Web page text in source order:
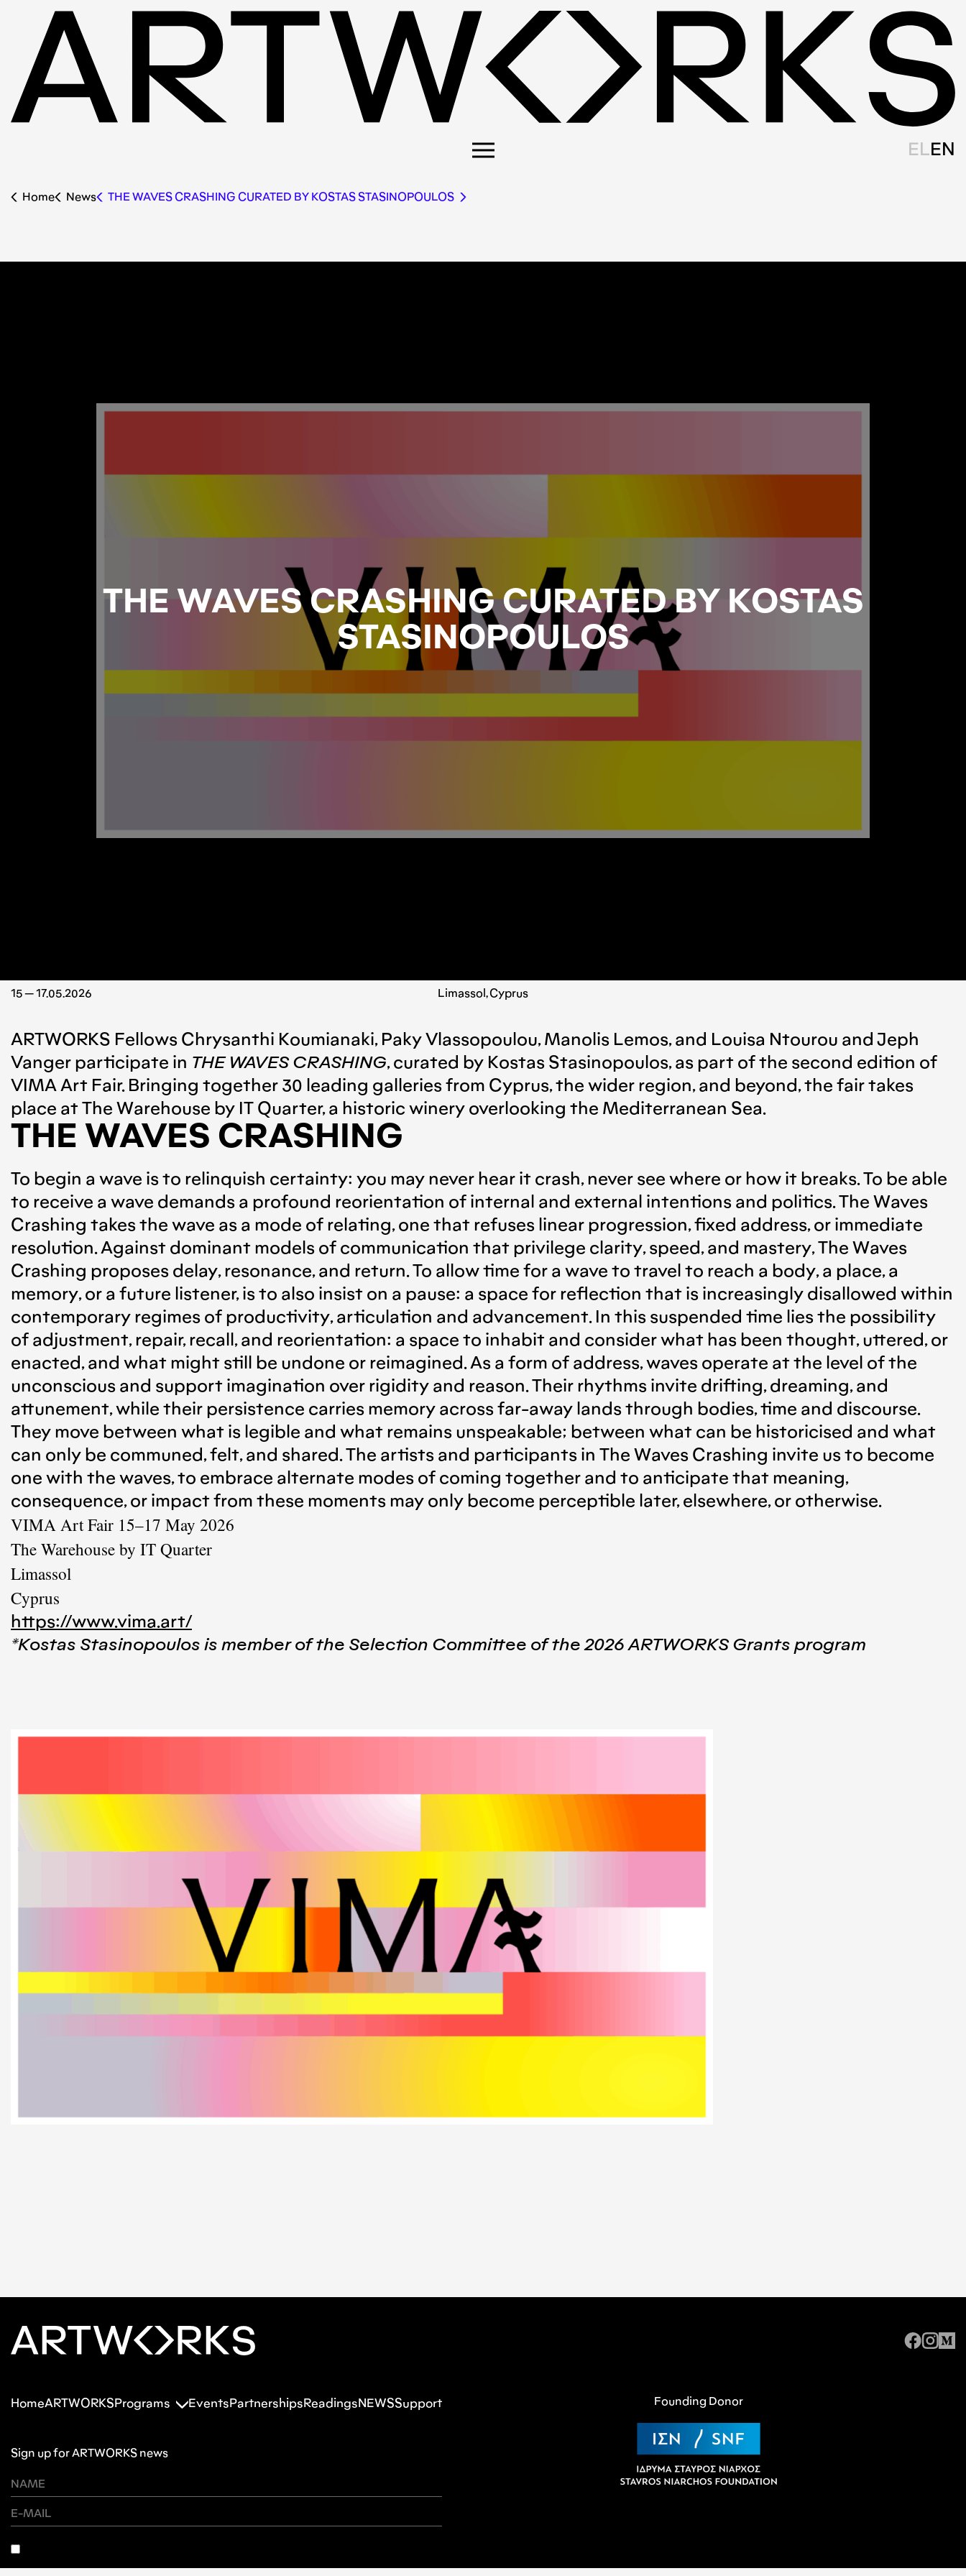
EL EN
Home News THE WAVES CRASHING CURATED BY KOSTAS STASINOPOULOS
THE WAVES CRASHING CURATED BY KOSTAS
STASINOPOULOS
15 — 17.05.2026 Limassol, Cyprus
ARTWORKS Fellows Chrysanthi Koumianaki, Paky Vlassopoulou, Manolis Lemos, and Louisa Ntourou and Jeph
Vanger participate in THE WAVES CRASHING, curated by Kostas Stasinopoulos, as part of the second edition of
VIMA Art Fair. Bringing together 30 leading galleries from Cyprus, the wider region, and beyond, the fair takes
place at The Warehouse by IT Quarter, a historic winery overlooking the Mediterranean Sea.
THE WAVES CRASHING
To begin a wave is to relinquish certainty: you may never hear it crash, never see where or how it breaks. To be able
to receive a wave demands a profound reorientation of internal and external intentions and politics. The Waves
Crashing takes the wave as a mode of relating, one that refuses linear progression, fixed address, or immediate
resolution. Against dominant models of communication that privilege clarity, speed, and mastery, The Waves
Crashing proposes delay, resonance, and return. To allow time for a wave to travel to reach a body, a place, a
memory, or a future listener, is to also insist on a pause: a space for reflection that is increasingly disallowed within
contemporary regimes of productivity, articulation and advancement. In this suspended time lies the possibility
of adjustment, repair, recall, and reorientation: a space to inhabit and consider what has been thought, uttered, or
enacted, and what might still be undone or reimagined. As a form of address, waves operate at the level of the
unconscious and support imagination over rigidity and reason. Their rhythms invite drifting, dreaming, and
attunement, while their persistence carries memory across far-away lands through bodies, time and discourse.
They move between what is legible and what remains unspeakable; between what can be historicised and what
can only be communed, felt, and shared. The artists and participants in The Waves Crashing invite us to become
one with the waves, to embrace alternate modes of coming together and to anticipate that meaning,
consequence, or impact from these moments may only become perceptible later, elsewhere, or otherwise.
VIMA Art Fair 15–17 May 2026
The Warehouse by IT Quarter
Limassol
Cyprus
https://www.vima.art/
*Kostas Stasinopoulos is member of the Selection Committee of the 2026 ARTWORKS Grants program
HomeARTWORKSPrograms EventsPartnershipsReadingsNEWSSupport
Sign up for ARTWORKS news
Founding Donor